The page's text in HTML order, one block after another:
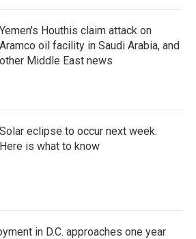
Yemen's Houthis claim attack on
Aramco oil facility in Saudi Arabia, and
other Middle East news
Solar eclipse to occur next week.
Here is what to know
in D.C. approaches one year